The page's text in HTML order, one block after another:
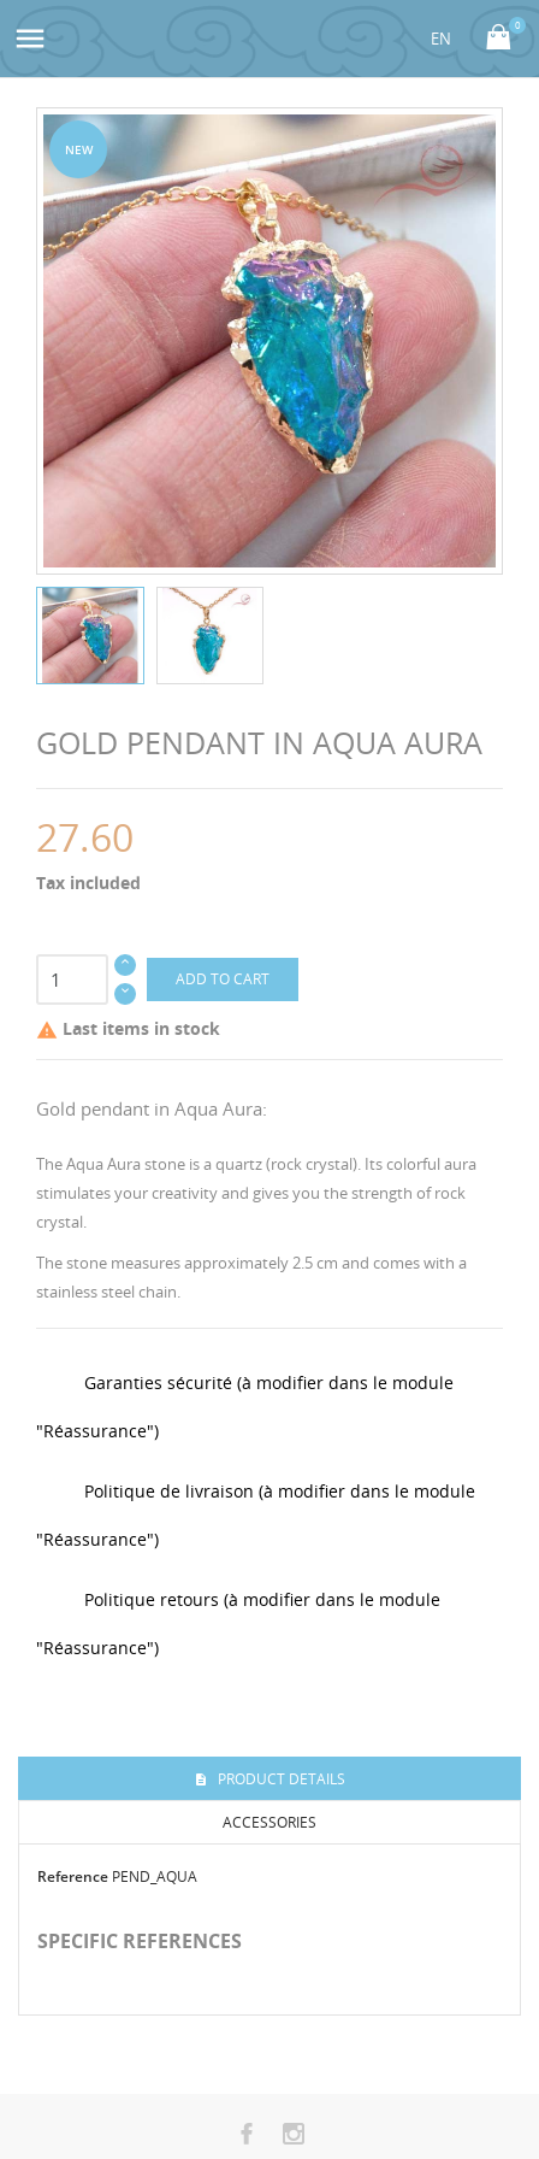
 0
NEW
GOLD PENDANT IN AQUA AURA
27.60
Tax included
ADD TO CART
 Last items in stock
Gold pendant in Aqua Aura:
The Aqua Aura stone is a quartz (rock crystal). Its colorful aura
stimulates your creativity and gives you the strength of rock
crystal.
The stone measures approximately 2.5 cm and comes with a
stainless steel chain.
Garanties sécurité (à modifier dans le module
"Réassurance")
Politique de livraison (à modifier dans le module
"Réassurance")
Politique retours (à modifier dans le module
"Réassurance")
PRODUCT DETAILS
ACCESSORIES
Reference PEND_AQUA
SPECIFIC REFERENCES